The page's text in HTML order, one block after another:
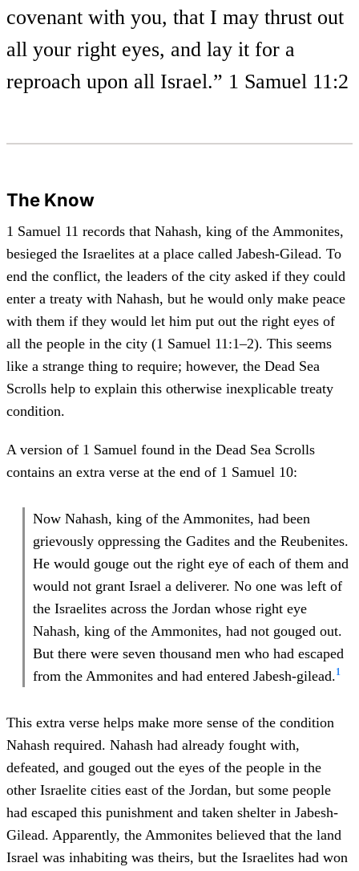
covenant with you, that I may thrust out
all your right eyes, and lay it for a
reproach upon all Israel.” 1 Samuel 11:2
The Know
1 Samuel 11 records that Nahash, king of the Ammonites,
besieged the Israelites at a place called Jabesh-Gilead. To
end the conflict, the leaders of the city asked if they could
enter a treaty with Nahash, but he would only make peace
with them if they would let him put out the right eyes of
all the people in the city (1 Samuel 11:1–2). This seems
like a strange thing to require; however, the Dead Sea
Scrolls help to explain this otherwise inexplicable treaty
condition.
A version of 1 Samuel found in the Dead Sea Scrolls
contains an extra verse at the end of 1 Samuel 10:
Now Nahash, king of the Ammonites, had been
grievously oppressing the Gadites and the Reubenites.
He would gouge out the right eye of each of them and
would not grant Israel a deliverer. No one was left of
the Israelites across the Jordan whose right eye
Nahash, king of the Ammonites, had not gouged out.
But there were seven thousand men who had escaped
from the Ammonites and had entered Jabesh-gilead.1
This extra verse helps make more sense of the condition
Nahash required. Nahash had already fought with,
defeated, and gouged out the eyes of the people in the
other Israelite cities east of the Jordan, but some people
had escaped this punishment and taken shelter in Jabesh-
Gilead. Apparently, the Ammonites believed that the land
Israel was inhabiting was theirs, but the Israelites had won